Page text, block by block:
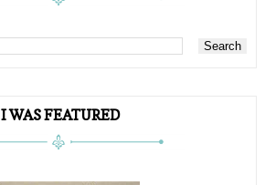
I WAS FEATURED